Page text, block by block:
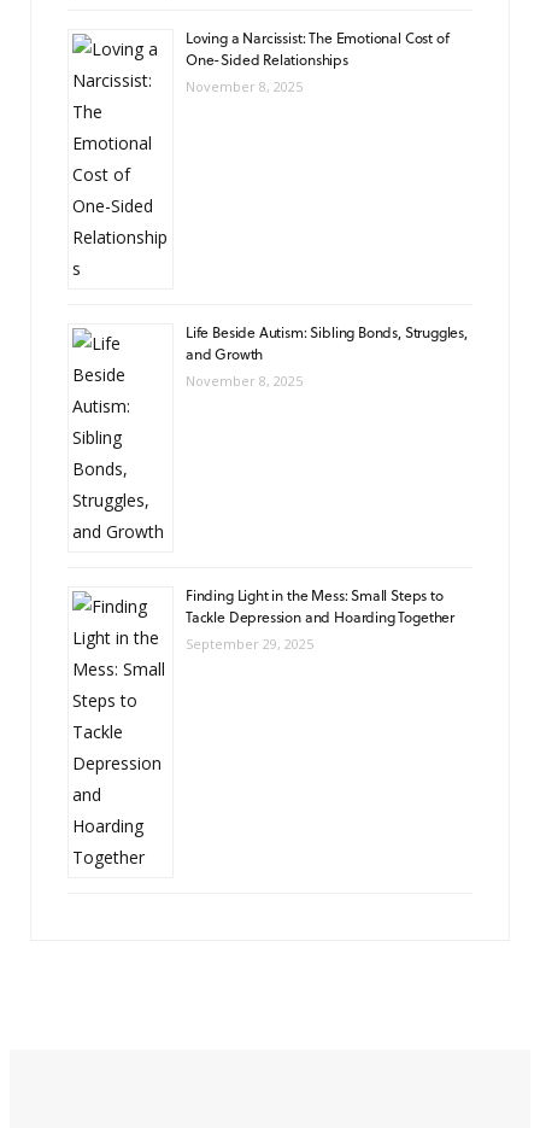
Loving a Narcissist: The Emotional Cost of
One-Sided Relationships
November 8, 2025
Life Beside Autism: Sibling Bonds, Struggles,
and Growth
November 8, 2025
Finding Light in the Mess: Small Steps to
Tackle Depression and Hoarding Together
September 29, 2025